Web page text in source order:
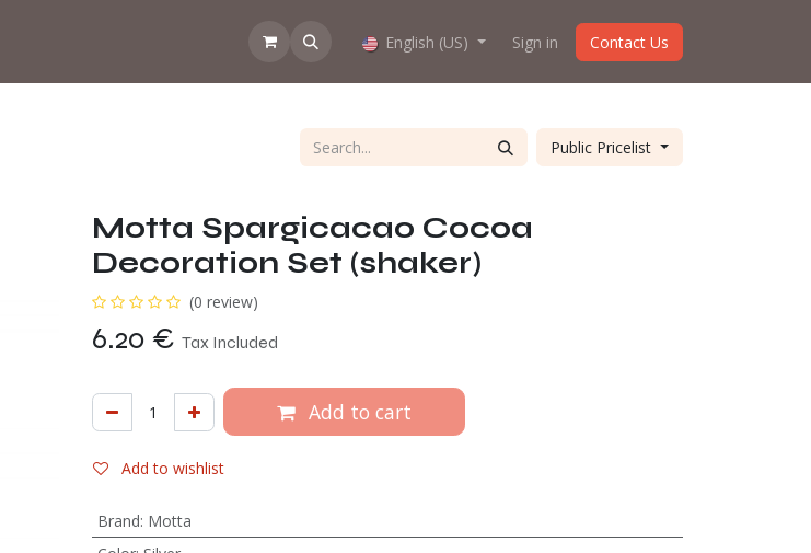
How does the webshop work? About us
English (US) Sign in Contact Us
Public Pricelist
Motta Spargicacao Cocoa
Decoration Set (shaker)
(0 review)
6.20 € Tax Included
Add to cart
Add to wishlist
Brand: Motta